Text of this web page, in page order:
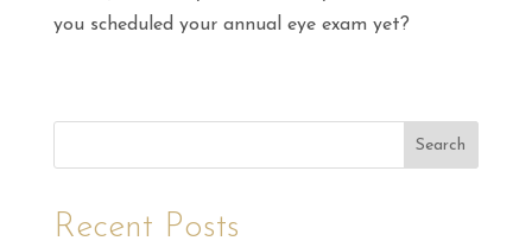
you scheduled your annual eye exam yet?
Search
Recent Posts